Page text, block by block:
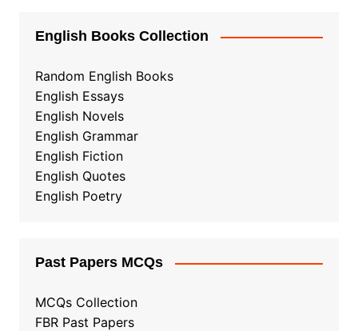
English Books Collection
Random English Books
English Essays
English Novels
English Grammar
English Fiction
English Quotes
English Poetry
Past Papers MCQs
MCQs Collection
FBR Past Papers